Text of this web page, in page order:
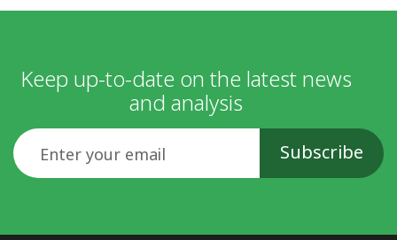
Keep up-to-date on the latest news
and analysis
Email